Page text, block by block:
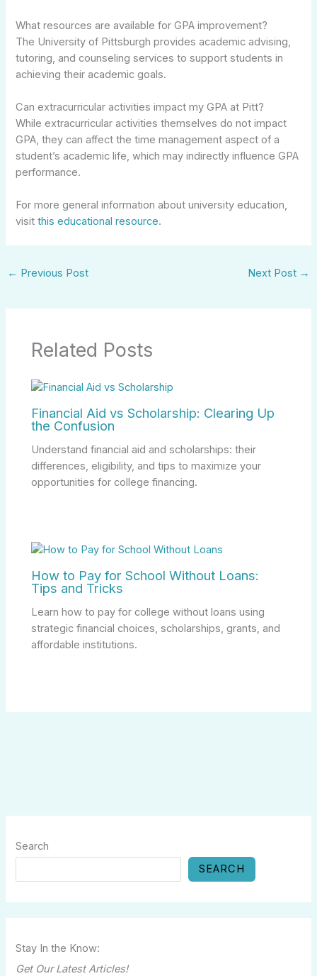
What resources are available for GPA improvement?
The University of Pittsburgh provides academic advising,
tutoring, and counseling services to support students in
achieving their academic goals.
Can extracurricular activities impact my GPA at Pitt?
While extracurricular activities themselves do not impact
GPA, they can affect the time management aspect of a
student’s academic life, which may indirectly influence GPA
performance.
For more general information about university education,
visitthis educational resource.
← Previous Post Next Post →
Related Posts
Financial Aid vs Scholarship: Clearing Up
the Confusion
Understand financial aid and scholarships: their
differences, eligibility, and tips to maximize your
opportunities for college financing.
How to Pay for School Without Loans:
Tips and Tricks
Learn how to pay for college without loans using
strategic financial choices, scholarships, grants, and
affordable institutions.
Search
SEARCH
Stay In the Know:
Get Our Latest Articles!